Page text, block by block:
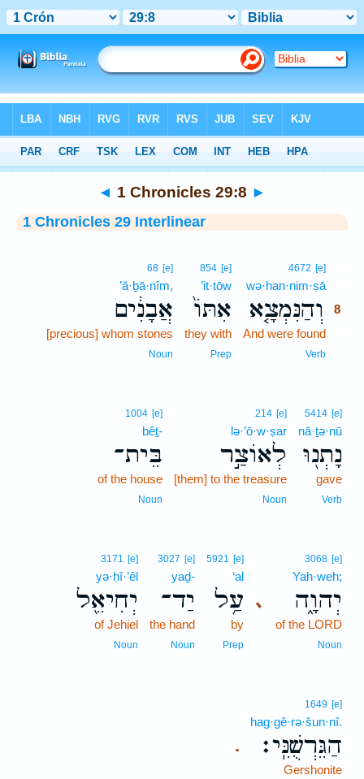
Interlinear > 1 Chronicles 29:8
◄ 1 Chronicles 29:8 ►
1 Chronicles 29 Interlinear
4672 [e]
wə·han·nim·ṣā
וְהַנִּמְצָ֤א
8
And were found
Verb
854 [e]
’it·tōw
אִתּוֹ֙
they with
Prep
68 [e]
’ă·ḇā·nîm,
אֲבָנִ֔ים
[precious] whom stones
Noun
5414 [e]
nā·ṯə·nū
נָתְנ֖וּ
gave
Verb
214 [e]
lə·’ō·w·ṣar
לְאוֹצַ֣ר
[them] to the treasure
Noun
1004 [e]
bêṯ-
בֵּית־
of the house
Noun
､
3068 [e]
Yah·weh;
יְהוָ֑ה
of the LORD
Noun
5921 [e]
‘al
עַ֥ל
by
Prep
3027 [e]
yaḏ-
יַד־
the hand
Noun
3171 [e]
yə·ḥî·’êl
יְחִיאֵ֖ל
of Jehiel
Noun
.
1649 [e]
hag·gê·rə·šun·nî.
הַגֵּרְשֻׁנִּֽי׃
Gershonite